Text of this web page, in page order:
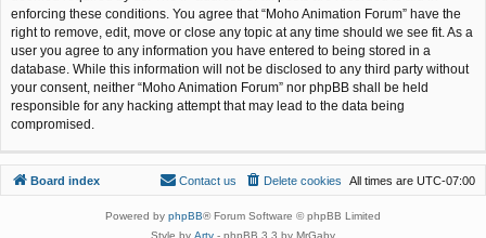
enforcing these conditions. You agree that “Moho Animation Forum” have the
right to remove, edit, move or close any topic at any time should we see fit. As a
user you agree to any information you have entered to being stored in a
database. While this information will not be disclosed to any third party without
your consent, neither “Moho Animation Forum” nor phpBB shall be held
responsible for any hacking attempt that may lead to the data being
compromised.
Board index All times are UTC-07:00
Delete cookies
Contact us
Powered by phpBB® Forum Software © phpBB Limited
Style by Arty - phpBB 3.3 by MrGaby